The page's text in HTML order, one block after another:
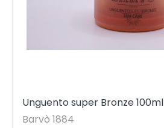
Unguento super Bronze 100ml
Barvò 1884